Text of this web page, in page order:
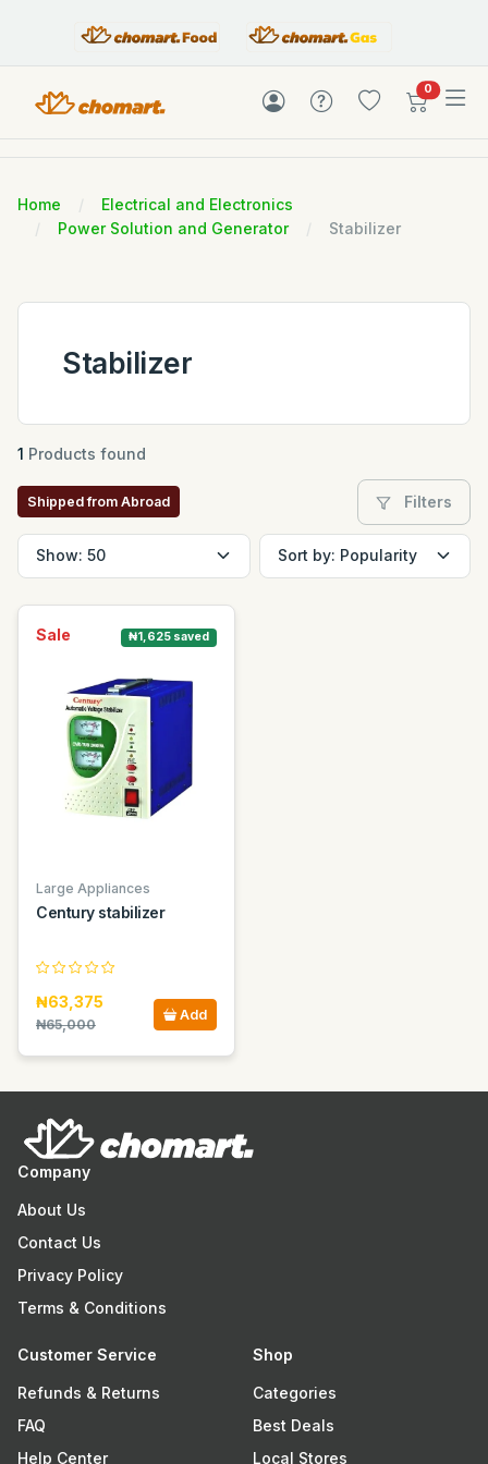
0items in
Home
Electrical and Electronics
Power Solution and Generator
Stabilizer
Stabilizer
1 Products found
Shipped from Abroad Filters
Sale ₦1,625 saved
Large Appliances
Century stabilizer
₦63,375
₦65,000
Add
Company
About Us
Contact Us
Privacy Policy
Terms & Conditions
Customer Service
Refunds & Returns
FAQ
Help Center
Shop
Categories
Best Deals
Local Stores